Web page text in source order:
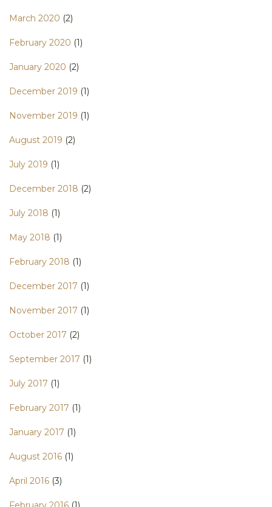
March 2020 (2)
February 2020 (1)
January 2020 (2)
December 2019 (1)
November 2019 (1)
August 2019 (2)
July 2019 (1)
December 2018 (2)
July 2018 (1)
May 2018 (1)
February 2018 (1)
December 2017 (1)
November 2017 (1)
October 2017 (2)
September 2017 (1)
July 2017 (1)
February 2017 (1)
January 2017 (1)
August 2016 (1)
April 2016 (3)